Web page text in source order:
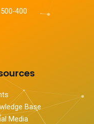
400
Base
Media